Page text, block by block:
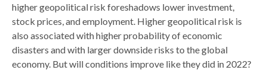
higher geopolitical risk foreshadows lower investment,
stock prices, and employment. Higher geopolitical risk is
also associated with higher probability of economic
disasters and with larger downside risks to the global
economy. But will conditions improve like they did in 2022?